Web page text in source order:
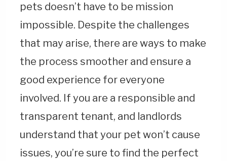
pets doesn’t have to be mission
impossible. Despite the challenges
that may arise, there are ways to make
the process smoother and ensure a
good experience for everyone
involved. If you are a responsible and
transparent tenant, and landlords
understand that your pet won’t cause
issues, you’re sure to find the perfect